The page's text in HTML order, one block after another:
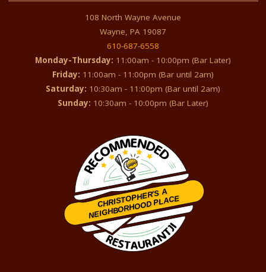
108 North Wayne Avenue
Wayne, PA 19087
610-687-6558
Monday-Thursday: 11:00am - 10:00pm (Bar Later)
Friday: 11:00am - 11:00pm (Bar until 2am)
Saturday: 10:30am - 11:00pm (Bar until 2am)
Sunday: 10:30am - 10:00pm (Bar Later)
CHRISTOPHER'S A
NEIGHBORHOOD PLACE
Restaurantji